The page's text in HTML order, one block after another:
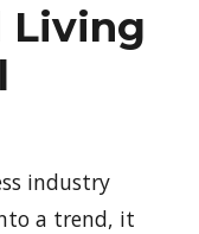
Living
industry
a trend, it